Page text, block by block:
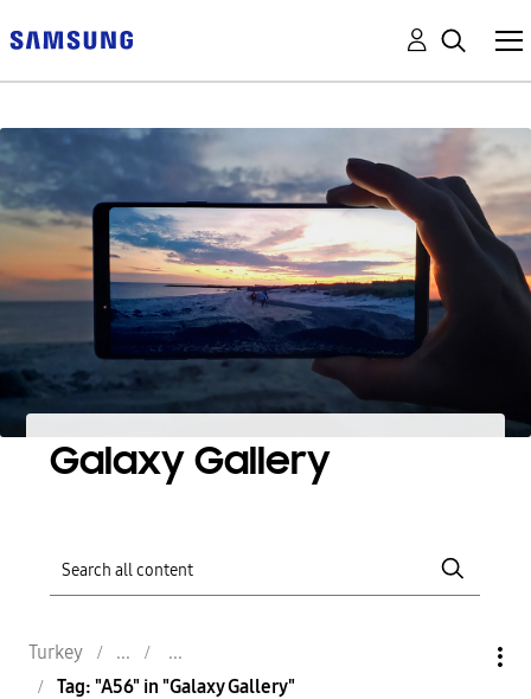
Galaxy Gallery
Turkey
Tag: "A56" in "Galaxy Gallery"